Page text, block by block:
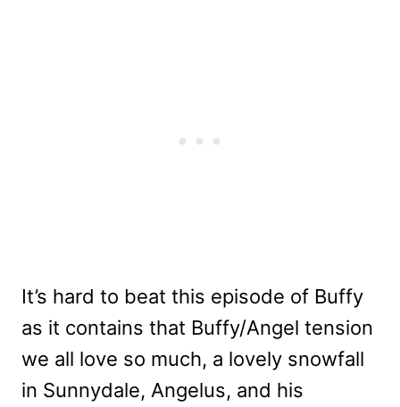
It’s hard to beat this episode of Buffy
as it contains that Buffy/Angel tension
we all love so much, a lovely snowfall
in Sunnydale, Angelus, and his